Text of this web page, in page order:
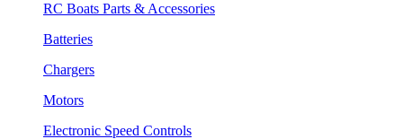
RC Boats Parts & Accessories
Batteries
Chargers
Motors
Electronic Speed Controls